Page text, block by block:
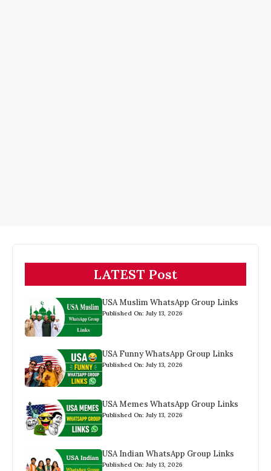
LATEST Post
USA Muslim WhatsApp Group Links
Published On: July 13, 2026
USA Funny WhatsApp Group Links
Published On: July 13, 2026
USA Memes WhatsApp Group Links
Published On: July 13, 2026
USA Indian WhatsApp Group Links
Published On: July 13, 2026